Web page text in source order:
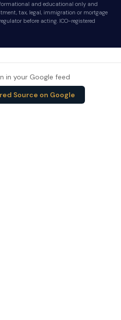
and educational only and
tax, legal, immigration or mortgage
before acting. ICO-registered
in your Google feed
Source on Google